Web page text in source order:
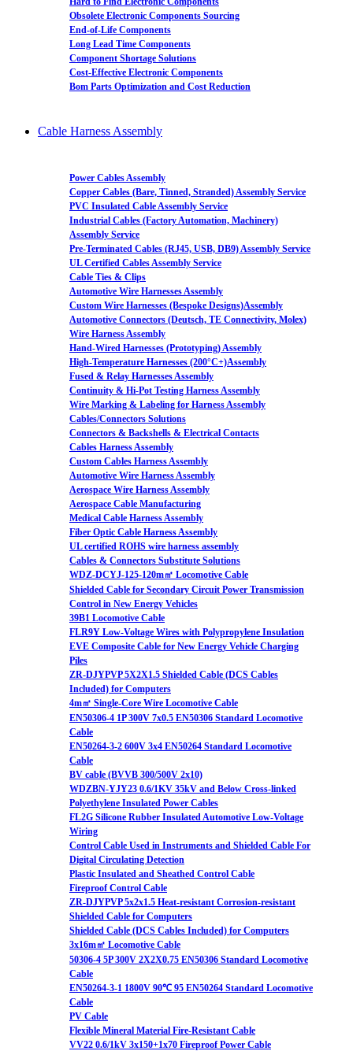
Obsolete Electronic Components Sourcing
End-of-Life Components
Long Lead Time Components
Component Shortage Solutions
Cost-Effective Electronic Components
Bom Parts Optimization and Cost Reduction
Cable Harness Assembly
Power Cables Assembly
Copper Cables (Bare, Tinned, Stranded) Assembly Service
PVC Insulated Cable Assembly Service
Industrial Cables (Factory Automation, Machinery)
Assembly Service
Pre-Terminated Cables (RJ45, USB, DB9) Assembly Service
UL Certified Cables Assembly Service
Cable Ties & Clips
Automotive Wire Harnesses Assembly
Custom Wire Harnesses (Bespoke Designs)Assembly
Automotive Connectors (Deutsch, TE Connectivity, Molex)
Wire Harness Assembly
Hand-Wired Harnesses (Prototyping) Assembly
High-Temperature Harnesses (200°C+)Assembly
Fused & Relay Harnesses Assembly
Continuity & Hi-Pot Testing Harness Assembly
Wire Marking & Labeling for Harness Assembly
Cables/Connectors Solutions
Connectors & Backshells & Electrical Contacts
Cables Harness Assembly
Custom Cables Harness Assembly
Automotive Wire Harness Assembly
Aerospace Wire Harness Assembly
Aerospace Cable Manufacturing
Medical Cable Harness Assembly
Fiber Optic Cable Harness Assembly
UL certified ROHS wire harness assembly
Cables & Connectors Substitute Solutions
WDZ-DCYJ-125-120m㎡ Locomotive Cable
Shielded Cable for Secondary Circuit Power Transmission
Control in New Energy Vehicles
39B1 Locomotive Cable
FLR9Y Low-Voltage Wires with Polypropylene Insulation
EVE Composite Cable for New Energy Vehicle Charging
Piles
ZR-DJYPVP 5X2X1.5 Shielded Cable (DCS Cables
Included) for Computers
4m㎡ Single-Core Wire Locomotive Cable
EN50306-4 1P 300V 7x0.5 EN50306 Standard Locomotive
Cable
EN50264-3-2 600V 3x4 EN50264 Standard Locomotive
Cable
BV cable (BVVB 300/500V 2x10)
WDZBN-YJY23 0.6/1KV 35kV and Below Cross-linked
Polyethylene Insulated Power Cables
FL2G Silicone Rubber Insulated Automotive Low-Voltage
Wiring
Control Cable Used in Instruments and Shielded Cable For
Digital Circulating Detection
Plastic Insulated and Sheathed Control Cable
Fireproof Control Cable
ZR-DJYPVP 5x2x1.5 Heat-resistant Corrosion-resistant
Shielded Cable for Computers
Shielded Cable (DCS Cables Included) for Computers
3x16m㎡ Locomotive Cable
50306-4 5P 300V 2X2X0.75 EN50306 Standard Locomotive
Cable
EN50264-3-1 1800V 90℃ 95 EN50264 Standard Locomotive
Cable
PV Cable
Flexible Mineral Material Fire-Resistant Cable
VV22 0.6/1kV 3x150+1x70 Fireproof Power Cable